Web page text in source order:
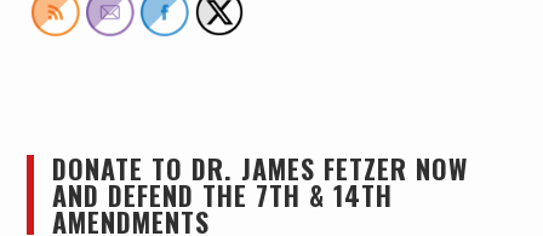
DONATE TO DR. JAMES FETZER NOW
AND DEFEND THE 7TH & 14TH
AMENDMENTS